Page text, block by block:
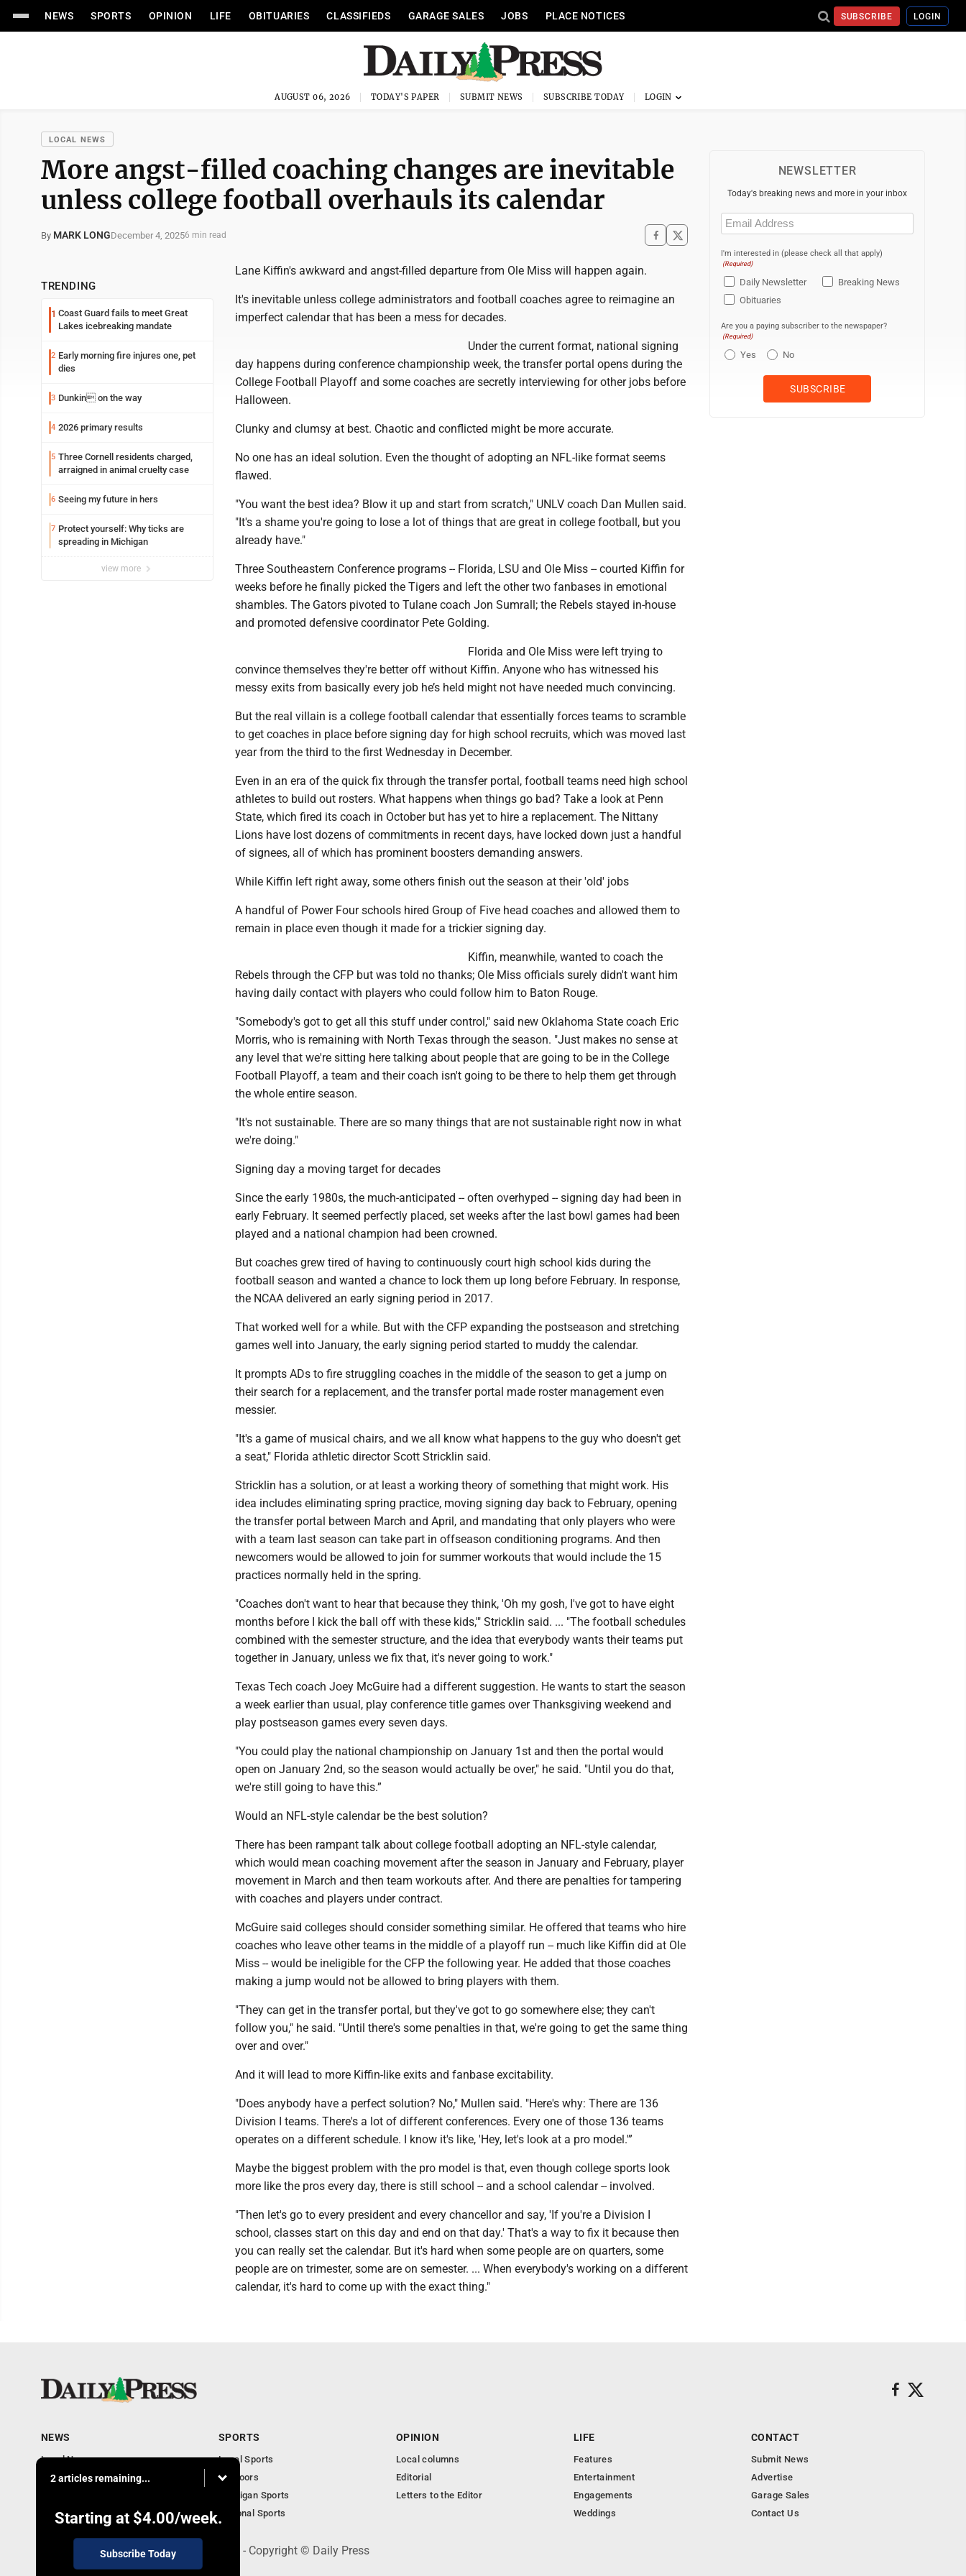
NEWS SPORTS OPINION LIFE OBITUARIES CLASSIFIEDS GARAGE SALES JOBS PLACE NOTICES SUBSCRIBE LOGIN
AUGUST 06, 2026 TODAY'S PAPER SUBMIT NEWS SUBSCRIBE TODAY
LOCAL NEWS
More angst-filled coaching changes are inevitable
unless college football overhauls its calendar
By MARK LONGDecember 4, 20256 min read
TRENDING
1 Coast Guard fails to meet Great
Lakes icebreaking mandate
2 Early morning fire injures one, pet
dies
3 Dunkin on the way
4 2026 primary results
5 Three Cornell residents charged,
arraigned in animal cruelty case
6 Seeing my future in hers
7 Protect yourself: Why ticks are
spreading in Michigan
view more
Lane Kiffin's awkward and angst-filled departure from Ole Miss will happen again.
It's inevitable unless college administrators and football coaches agree to reimagine an
imperfect calendar that has been a mess for decades.
Under the current format, national signing
day happens during conference championship week, the transfer portal opens during the
College Football Playoff and some coaches are secretly interviewing for other jobs before
Halloween.
Clunky and clumsy at best. Chaotic and conflicted might be more accurate.
No one has an ideal solution. Even the thought of adopting an NFL-like format seems
flawed.
"You want the best idea? Blow it up and start from scratch," UNLV coach Dan Mullen said.
"It's a shame you're going to lose a lot of things that are great in college football, but you
already have."
Three Southeastern Conference programs -- Florida, LSU and Ole Miss -- courted Kiffin for
weeks before he finally picked the Tigers and left the other two fanbases in emotional
shambles. The Gators pivoted to Tulane coach Jon Sumrall; the Rebels stayed in-house
and promoted defensive coordinator Pete Golding.
Florida and Ole Miss were left trying to
convince themselves they're better off without Kiffin. Anyone who has witnessed his
messy exits from basically every job he’s held might not have needed much convincing.
But the real villain is a college football calendar that essentially forces teams to scramble
to get coaches in place before signing day for high school recruits, which was moved last
year from the third to the first Wednesday in December.
Even in an era of the quick fix through the transfer portal, football teams need high school
athletes to build out rosters. What happens when things go bad? Take a look at Penn
State, which fired its coach in October but has yet to hire a replacement. The Nittany
Lions have lost dozens of commitments in recent days, have locked down just a handful
of signees, all of which has prominent boosters demanding answers.
While Kiffin left right away, some others finish out the season at their 'old' jobs
A handful of Power Four schools hired Group of Five head coaches and allowed them to
remain in place even though it made for a trickier signing day.
Kiffin, meanwhile, wanted to coach the
Rebels through the CFP but was told no thanks; Ole Miss officials surely didn't want him
having daily contact with players who could follow him to Baton Rouge.
"Somebody's got to get all this stuff under control," said new Oklahoma State coach Eric
Morris, who is remaining with North Texas through the season. "Just makes no sense at
any level that we're sitting here talking about people that are going to be in the College
Football Playoff, a team and their coach isn't going to be there to help them get through
the whole entire season.
"It's not sustainable. There are so many things that are not sustainable right now in what
we're doing."
Signing day a moving target for decades
Since the early 1980s, the much-anticipated -- often overhyped -- signing day had been in
early February. It seemed perfectly placed, set weeks after the last bowl games had been
played and a national champion had been crowned.
But coaches grew tired of having to continuously court high school kids during the
football season and wanted a chance to lock them up long before February. In response,
the NCAA delivered an early signing period in 2017.
That worked well for a while. But with the CFP expanding the postseason and stretching
games well into January, the early signing period started to muddy the calendar.
It prompts ADs to fire struggling coaches in the middle of the season to get a jump on
their search for a replacement, and the transfer portal made roster management even
messier.
"It's a game of musical chairs, and we all know what happens to the guy who doesn't get
a seat," Florida athletic director Scott Stricklin said.
Stricklin has a solution, or at least a working theory of something that might work. His
idea includes eliminating spring practice, moving signing day back to February, opening
the transfer portal between March and April, and mandating that only players who were
with a team last season can take part in offseason conditioning programs. And then
newcomers would be allowed to join for summer workouts that would include the 15
practices normally held in the spring.
"Coaches don't want to hear that because they think, 'Oh my gosh, I've got to have eight
months before I kick the ball off with these kids,'" Stricklin said. ... "The football schedules
combined with the semester structure, and the idea that everybody wants their teams put
together in January, unless we fix that, it's never going to work."
Texas Tech coach Joey McGuire had a different suggestion. He wants to start the season
a week earlier than usual, play conference title games over Thanksgiving weekend and
play postseason games every seven days.
"You could play the national championship on January 1st and then the portal would
open on January 2nd, so the season would actually be over," he said. "Until you do that,
we're still going to have this.”
Would an NFL-style calendar be the best solution?
There has been rampant talk about college football adopting an NFL-style calendar,
which would mean coaching movement after the season in January and February, player
movement in March and then team workouts after. And there are penalties for tampering
with coaches and players under contract.
McGuire said colleges should consider something similar. He offered that teams who hire
coaches who leave other teams in the middle of a playoff run -- much like Kiffin did at Ole
Miss -- would be ineligible for the CFP the following year. He added that those coaches
making a jump would not be allowed to bring players with them.
"They can get in the transfer portal, but they've got to go somewhere else; they can't
follow you," he said. "Until there's some penalties in that, we're going to get the same thing
over and over."
And it will lead to more Kiffin-like exits and fanbase excitability.
"Does anybody have a perfect solution? No," Mullen said. "Here's why: There are 136
Division I teams. There's a lot of different conferences. Every one of those 136 teams
operates on a different schedule. I know it's like, 'Hey, let's look at a pro model.'”
Maybe the biggest problem with the pro model is that, even though college sports look
more like the pros every day, there is still school -- and a school calendar -- involved.
"Then let's go to every president and every chancellor and say, 'If you're a Division I
school, classes start on this day and end on that day.' That's a way to fix it because then
you can really set the calendar. But it's hard when some people are on quarters, some
people are on trimester, some are on semester. ... When everybody's working on a different
calendar, it's hard to come up with the exact thing."
NEWSLETTER
Today's breaking news and more in your inbox
Email
(Required)
I'm interested in (please check all that apply)
(Required)
Daily Newsletter
Breaking News
Obituaries
Are you a paying subscriber to the newspaper?
(Required)
Yes No
2 articles remaining...
Starting at $4.00/week.
Subscribe Today
NEWS
Local News
Community
Obituaries
SPORTS
Local Sports
Outdoors
Michigan Sports
National Sports
OPINION
Local columns
Editorial
Letters to the Editor
LIFE
Features
Entertainment
Engagements
Weddings
CONTACT
Submit News
Advertise
Garage Sales
Contact Us
600 Ludington St., Escanaba, MI 49829 - Copyright © Daily Press